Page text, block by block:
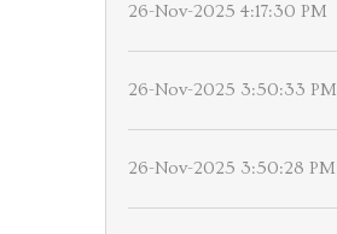
26-Nov-2025 4:17:30 PM
26-Nov-2025 3:50:33 PM
26-Nov-2025 3:50:28 PM